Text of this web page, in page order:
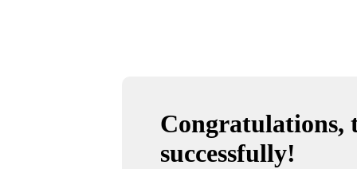
Congratulations,
successfully!